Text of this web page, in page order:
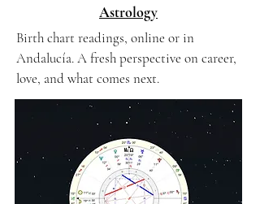
Astrology
Birth chart readings, online or in
Andalucía. A fresh perspective on career,
love, and what comes next.